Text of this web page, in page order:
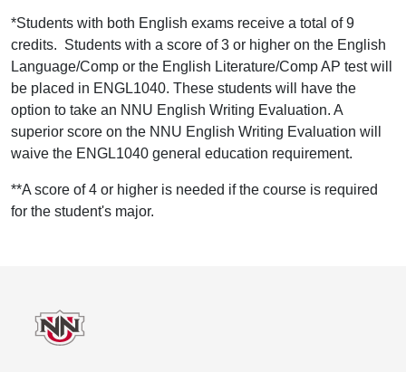
*Students with both English exams receive a total of 9
credits. Students with a score of 3 or higher on the English
Language/Comp or the English Literature/Comp AP test will
be placed in ENGL1040. These students will have the
option to take an NNU English Writing Evaluation. A
superior score on the NNU English Writing Evaluation will
waive the ENGL1040 general education requirement.
**A score of 4 or higher is needed if the course is required
for the student's major.